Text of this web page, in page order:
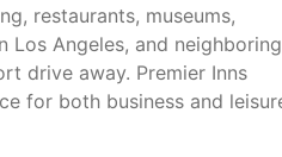
restaurants, museums,
Angeles, and neighboring
drive away. Premier Inns
for both business and